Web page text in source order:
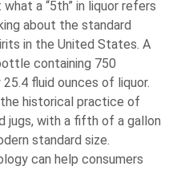
a “5th” in liquor refers
about the standard
in the United States. A
containing 750
fluid ounces of liquor.
historical practice of
jugs, with a fifth of a gallon
standard size.
can help consumers